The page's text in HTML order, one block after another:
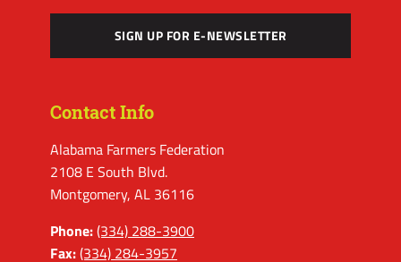
SIGN UP FOR E-NEWSLETTER
Contact Info
Alabama Farmers Federation
2108 E South Blvd.
Montgomery, AL 36116
Phone:(334) 288-3900
Fax:(334) 284-3957